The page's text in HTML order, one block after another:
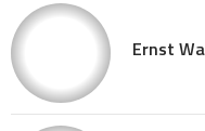
Ernst